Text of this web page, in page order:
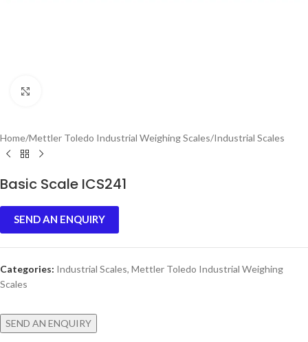
Home/Mettler Toledo Industrial Weighing Scales/Industrial Scales
Basic Scale ICS241
SEND AN ENQUIRY
Categories: Industrial Scales, Mettler Toledo Industrial Weighing
Scales
SEND AN ENQUIRY